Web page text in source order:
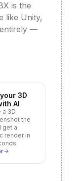
is the
like Unity,
—
3D
AI
a 3D
the
get a
render in